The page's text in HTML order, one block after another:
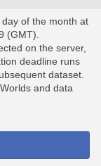
of the month at
(GMT).
on the server,
deadline runs
dataset.
and data